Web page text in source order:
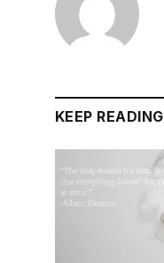
KEEP READING